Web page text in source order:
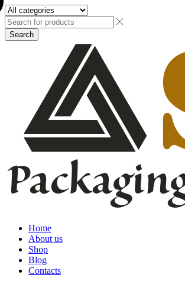
Search
Home
About us
Shop
Blog
Contacts